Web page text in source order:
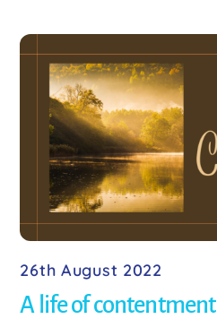
e
b
o
o
k
26th August 2022
A life of contentment